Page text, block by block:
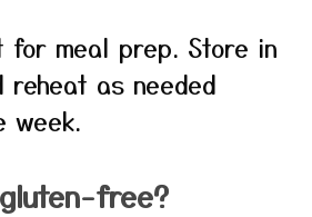
for meal prep. Store in
reheat as needed
week.
free?